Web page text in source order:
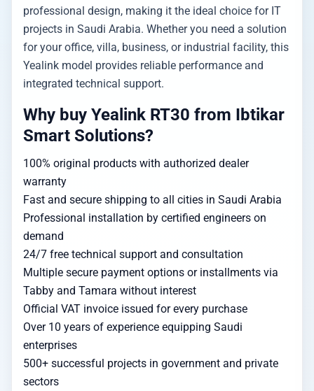
professional design, making it the ideal choice for IT
projects in Saudi Arabia. Whether you need a solution
for your office, villa, business, or industrial facility, this
Yealink model provides reliable performance and
integrated technical support.
Why buy Yealink RT30 from Ibtikar
Smart Solutions?
100% original products with authorized dealer
warranty
Fast and secure shipping to all cities in Saudi Arabia
Professional installation by certified engineers on
demand
24/7 free technical support and consultation
Multiple secure payment options or installments via
Tabby and Tamara without interest
Official VAT invoice issued for every purchase
Over 10 years of experience equipping Saudi
enterprises
500+ successful projects in government and private
sectors